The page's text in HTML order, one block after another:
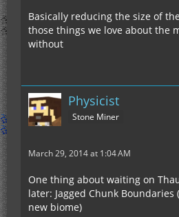
Basically reducing the size of
those things we love about the
without
Physicist
Stone Miner
March 29, 2014 at 1:04 AM
One thing about waiting on
later: Jagged Chunk Boundaries
new biome)